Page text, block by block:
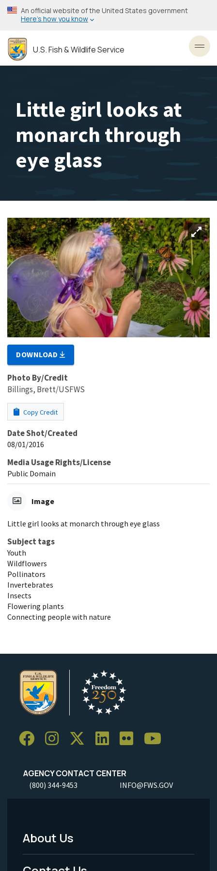
Skip
to
content
An official website of the United States government
Here’s how you know
U.S. Fish & Wildlife Service
Little girl looks at
monarch through
eye glass
DOWNLOAD
Photo By/Credit
Billings, Brett/USFWS
Copy Credit
Date Shot/Created
08/01/2016
Media Usage Rights/License
Public Domain
Image
Little girl looks at monarch through eye glass
Subject tags
Youth
Wildflowers
Pollinators
Invertebrates
Insects
Flowering plants
Connecting people with nature
AGENCY CONTACT CENTER
(800) 344-9453 INFO@FWS.GOV
Footer
Menu
About Us